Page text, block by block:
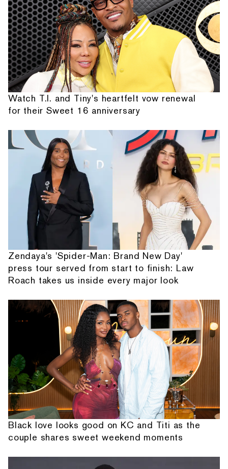
Watch T.I. and Tiny's heartfelt vow renewal
for their Sweet 16 anniversary
Zendaya's 'Spider-Man: Brand New Day'
press tour served from start to finish: Law
Roach takes us inside every major look
Black love looks good on KC and Titi as the
couple shares sweet weekend moments